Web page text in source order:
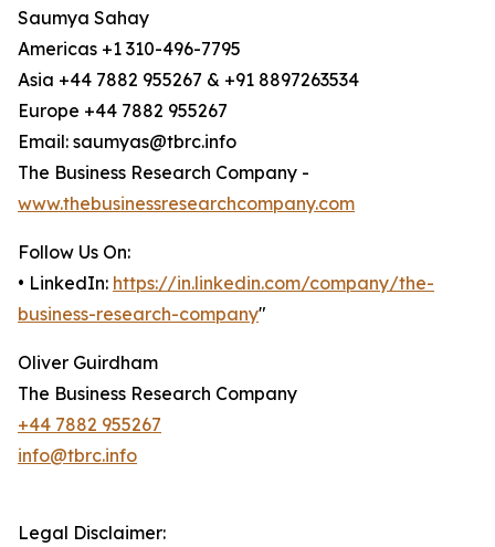
Saumya Sahay
Americas +1 310-496-7795
Asia +44 7882 955267 & +91 8897263534
Europe +44 7882 955267
Email: saumyas@tbrc.info
The Business Research Company -
www.thebusinessresearchcompany.com
Follow Us On:
• LinkedIn: https://in.linkedin.com/company/the-
business-research-company"
Oliver Guirdham
The Business Research Company
+44 7882 955267
info@tbrc.info
Legal Disclaimer: